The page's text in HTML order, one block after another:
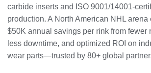
carbide inserts and ISO 9001/14001-
production. A North American NHL
$50K annual savings per rink from fewer
less downtime, and optimized ROI on
wear parts—trusted by 80+ global